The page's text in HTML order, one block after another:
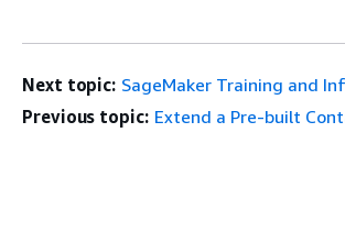
Next topic: SageMaker Training and
Previous topic: Extend a Pre-built